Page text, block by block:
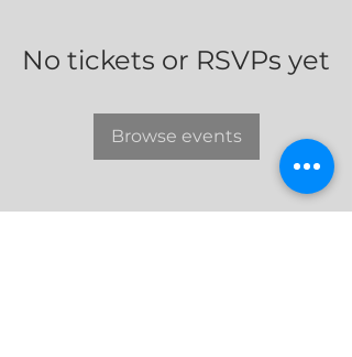
No tickets or RSVPs yet
Browse events